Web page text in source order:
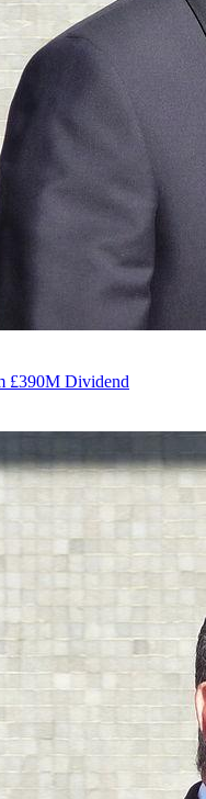
£390M Dividend